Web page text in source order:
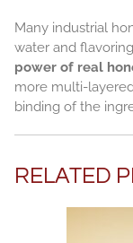
Many industrial
water and
power of real
more multi-
binding of the
RELATED